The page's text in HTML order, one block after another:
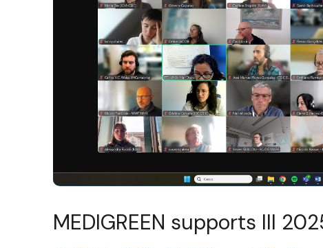
MEDIGREEN supports III